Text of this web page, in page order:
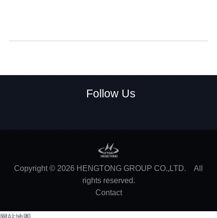
Follow Us
Copyright © 2026 HENGTONG GROUP CO.,LTD. All
rights reserved.
Contact